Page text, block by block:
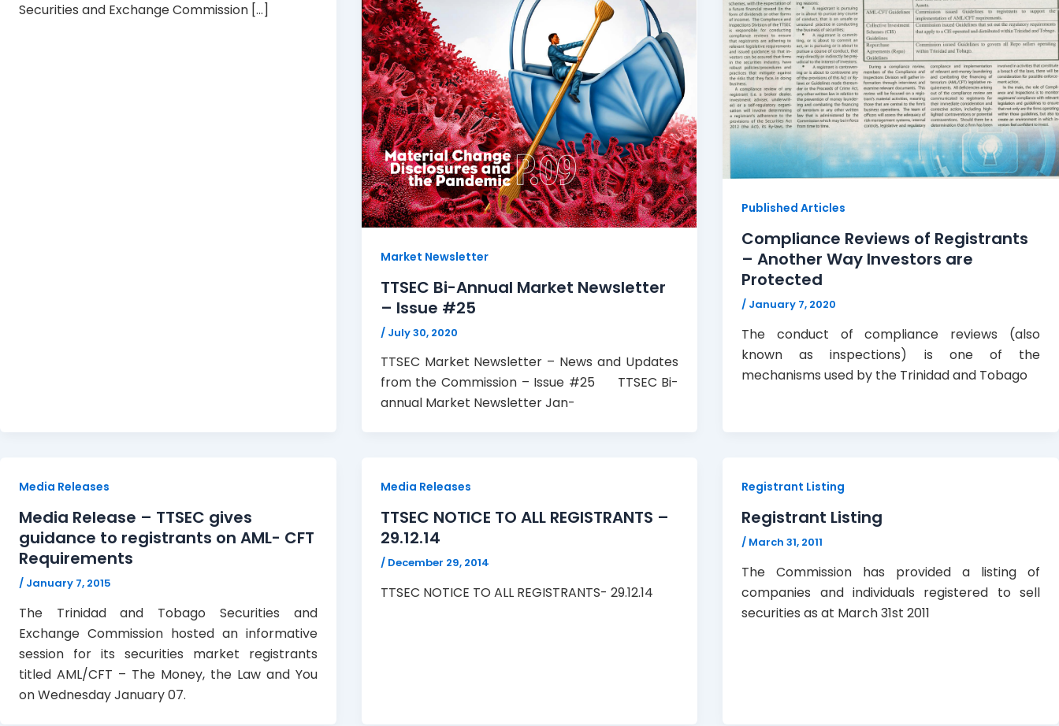
Securities and Exchange Commission […]
Market Newsletter
TTSEC Bi-Annual Market Newsletter
– Issue #25
/ July 30, 2020
TTSEC Market Newsletter – News and Updates
from the Commission – Issue #25 TTSEC Bi-
annual Market Newsletter Jan-
Published Articles
Compliance Reviews of Registrants
– Another Way Investors are
Protected
/ January 7, 2020
The conduct of compliance reviews (also
known as inspections) is one of the
mechanisms used by the Trinidad and Tobago
Media Releases
Media Release – TTSEC gives
guidance to registrants on AML- CFT
Requirements
/ January 7, 2015
The Trinidad and Tobago Securities and
Exchange Commission hosted an informative
session for its securities market registrants
titled AML/CFT – The Money, the Law and You
on Wednesday January 07.
Media Releases
TTSEC NOTICE TO ALL REGISTRANTS –
29.12.14
/ December 29, 2014
TTSEC NOTICE TO ALL REGISTRANTS- 29.12.14
Registrant Listing
Registrant Listing
/ March 31, 2011
The Commission has provided a listing of
companies and individuals registered to sell
securities as at March 31st 2011